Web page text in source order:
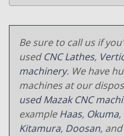
Be sure to call us if
usedCNC Lathes,
machinery. We have
machines at our
used Mazak CNC
exampleHaas, Okuma,
Kitamura, Doosan, and